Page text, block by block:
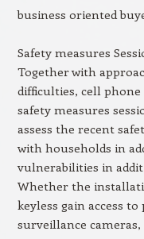
business oriented
Safety measures
Together with
difficulties, cell
safety measures
assess the recent
with households in
vulnerabilities in
Whether the
keyless gain access
surveillance